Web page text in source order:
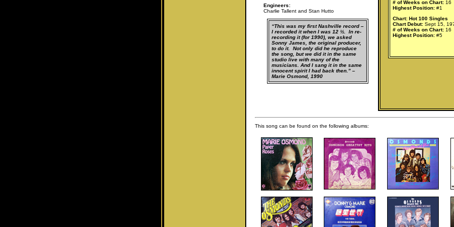
Engineers:
Charlie Tallent and Stan Hutto
“This was my first Nashville record –
I recorded it when I was 12 ½. In re-
recording it (for 1990), we asked
Sonny James, the original producer,
to do it. Not only did he reproduce
the song, but we did it in the same
studio live with many of the
musicians. And I sang it in the same
innocent spirit I had back then.” –
Marie Osmond, 1990
# of Weeks on Chart: 16
Highest Position: #1
Chart: Hot 100 Singles
Chart Debut: Sept 15,
# of Weeks on Chart: 16
Highest Position: #5
This song can be found on the following albums: